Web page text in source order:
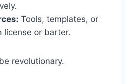
Tools, templates, or
license or barter.
revolutionary.